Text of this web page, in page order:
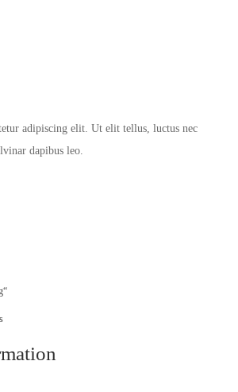
adipiscing elit. Ut elit tellus, luctus nec
dapibus leo.